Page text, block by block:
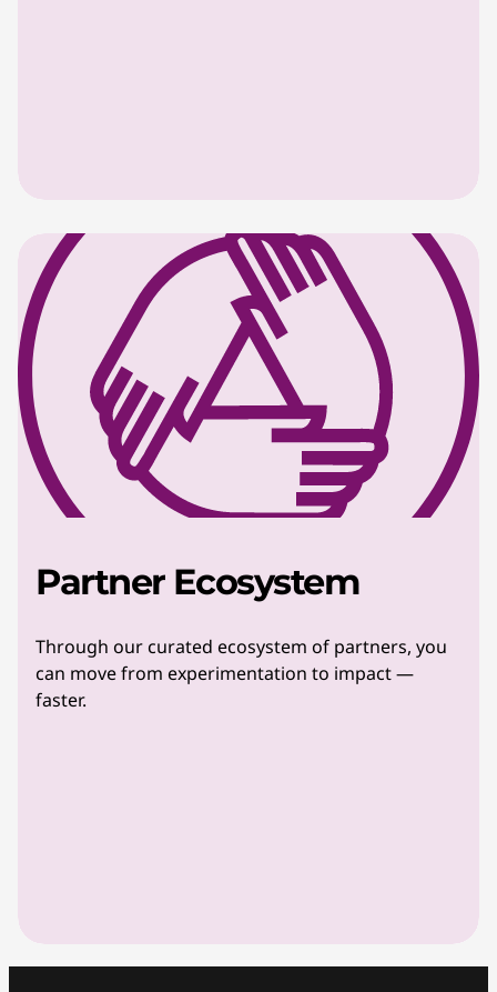
Partner Ecosystem
Through our curated ecosystem of partners, you
can move from experimentation to impact —
faster.